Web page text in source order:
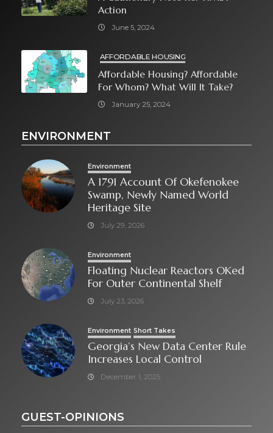
Action
June 5, 2024
AFFORDABLE HOUSING
Affordable Housing? Affordable
For Whom? What Will It Take?
January 25, 2024
ENVIRONMENT
Environment
A 1791 Account Of Okefenokee
Swamp, Newly Named World
Heritage Site
July 29, 2026
Environment
Floating Nuclear Reactors OKed
For Outer Continental Shelf
July 23, 2026
Environment Short Takes
Georgia’s New Data Center Rule
Increases Local Control
December 1, 2025
GUEST-OPINIONS